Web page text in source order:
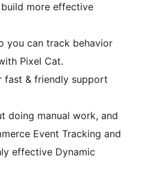
more effective
you can track behavior
Pixel Cat.
fast & friendly support
doing manual work, and
Event Tracking and
effective Dynamic